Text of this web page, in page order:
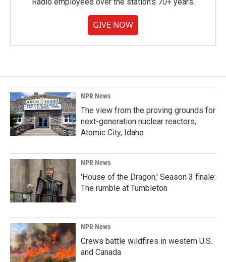
GIVE NOW
NPR News
The view from the proving grounds for
next-generation nuclear reactors,
Atomic City, Idaho
NPR News
'House of the Dragon,' Season 3 finale:
The rumble at Tumbleton
NPR News
Crews battle wildfires in western U.S.
and Canada